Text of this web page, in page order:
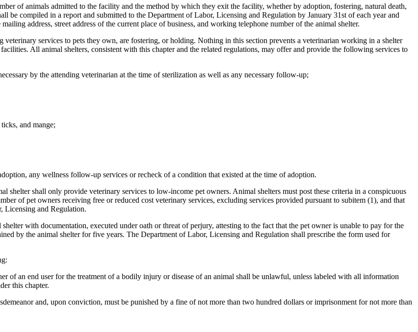
of animals admitted to the facility and the method by which they exit the facility, whether by adoption, fostering, natural death,
be compiled in a report and submitted to the Department of Labor, Licensing and Regulation by January 31st of each year and
address, street address of the current place of business, and working telephone number of the animal shelter.
services to pets they own, are fostering, or holding. Nothing in this section prevents a veterinarian working in a shelter
All animal shelters, consistent with this chapter and the related regulations, may offer and provide the following services to
by the attending veterinarian at the time of sterilization as well as any necessary follow-up;
and mange;
any wellness follow-up services or recheck of a condition that existed at the time of adoption.
shall only provide veterinary services to low-income pet owners. Animal shelters must post these criteria in a conspicuous
of pet owners receiving free or reduced cost veterinary services, excluding services provided pursuant to subitem (1), and that
Licensing and Regulation.
with documentation, executed under oath or threat of perjury, attesting to the fact that the pet owner is unable to pay for the
by the animal shelter for five years. The Department of Labor, Licensing and Regulation shall prescribe the form used for
an end user for the treatment of a bodily injury or disease of an animal shall be unlawful, unless labeled with all information
this chapter.
and, upon conviction, must be punished by a fine of not more than two hundred dollars or imprisonment for not more than